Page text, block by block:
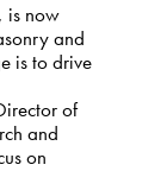
is now
and
is to drive
of
and
on